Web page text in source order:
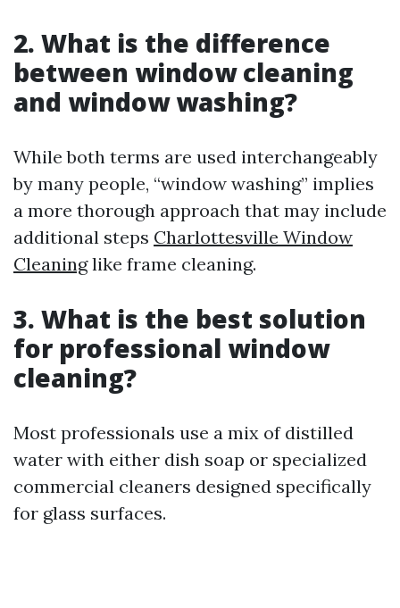
2. What is the difference
between window cleaning
and window washing?
While both terms are used interchangeably
by many people, “window washing” implies
a more thorough approach that may include
additional steps Charlottesville Window
Cleaninglike frame cleaning.
3. What is the best solution
for professional window
cleaning?
Most professionals use a mix of distilled
water with either dish soap or specialized
commercial cleaners designed specifically
for glass surfaces.